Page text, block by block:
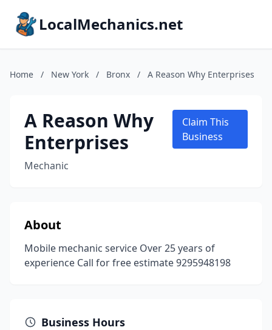
LocalMechanics.net
Home / New York / Bronx / A Reason Why Enterprises
A Reason Why
Enterprises
Mechanic
Claim This
Business
About
Mobile mechanic service Over 25 years of
experience Call for free estimate 9295948198
Business Hours